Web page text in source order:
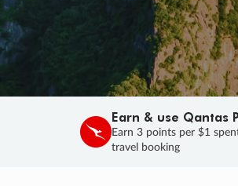
Earn & use Qantas
Earn 3 points per $1
travel booking